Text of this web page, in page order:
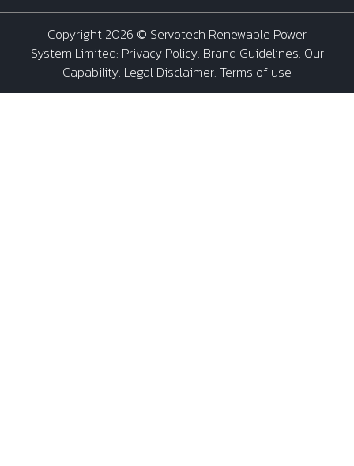
Copyright 2026 © Servotech Renewable Power
System Limited: Privacy Policy. Brand Guidelines. Our
Capability. Legal Disclaimer. Terms of use